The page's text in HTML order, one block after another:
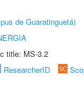
de Guaratinguetá)
title: MS-3.2
ResearcherID